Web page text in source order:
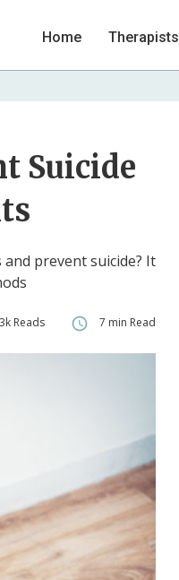
Home Therapists
Suicide
prevent suicide? It
Reads 7 min Read